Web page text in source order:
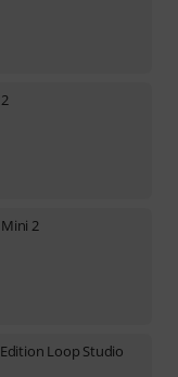
2
Loop Studio